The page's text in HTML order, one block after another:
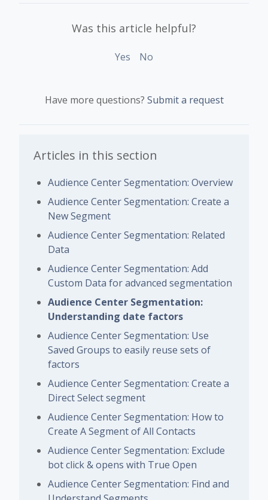
Was this article helpful?
Yes No
Have more questions? Submit a request
Articles in this section
Audience Center Segmentation: Overview
Audience Center Segmentation: Create a
New Segment
Audience Center Segmentation: Related
Data
Audience Center Segmentation: Add
Custom Data for advanced segmentation
Audience Center Segmentation:
Understanding date factors
Audience Center Segmentation: Use
Saved Groups to easily reuse sets of
factors
Audience Center Segmentation: Create a
Direct Select segment
Audience Center Segmentation: How to
Create A Segment of All Contacts
Audience Center Segmentation: Exclude
bot click & opens with True Open
Audience Center Segmentation: Find and